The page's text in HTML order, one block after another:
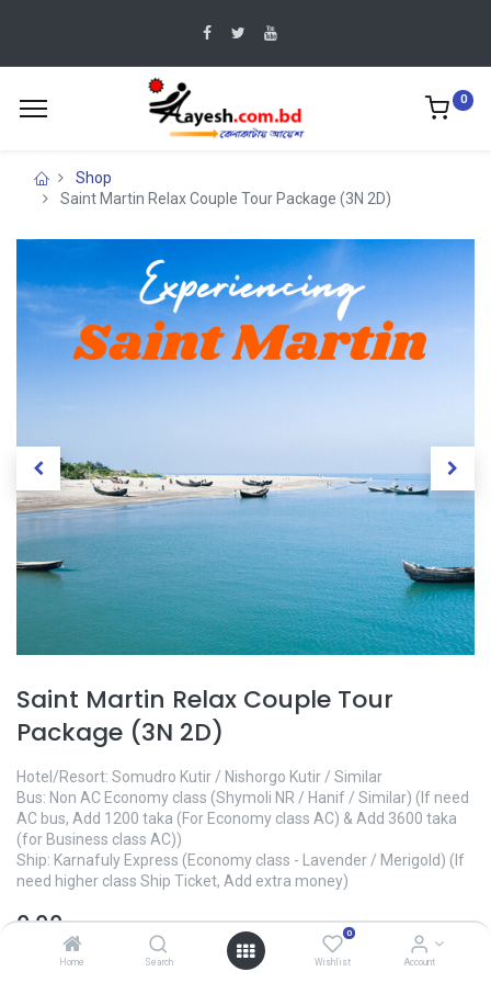
Home Search
0
Wishlist Account
0
Shop
Saint Martin Relax Couple Tour Package (3N 2D)
Saint Martin Relax Couple Tour
Package (3N 2D)
Hotel/Resort: Somudro Kutir / Nishorgo Kutir / Similar
Bus: Non AC Economy class (Shymoli NR / Hanif / Similar) (If need
AC bus, Add 1200 taka (For Economy class AC) & Add 3600 taka
(for Business class AC))
Ship: Karnafuly Express (Economy class - Lavender / Merigold) (If
need higher class Ship Ticket, Add extra money)
0.00৳